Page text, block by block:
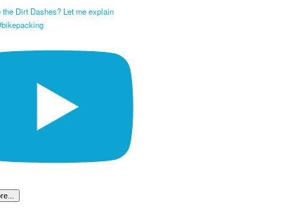
the Dirt Dashes? Let me explain